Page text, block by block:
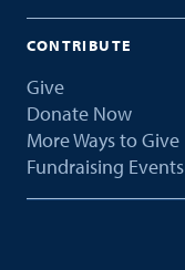
CONTRIBUTE
Give
Donate Now
More Ways to Give
Fundraising Events